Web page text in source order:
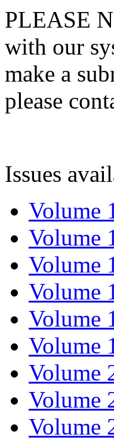
PLEASE
with our
make a
please
Issues
Volume
Volume
Volume
Volume
Volume
Volume
Volume
Volume
Volume